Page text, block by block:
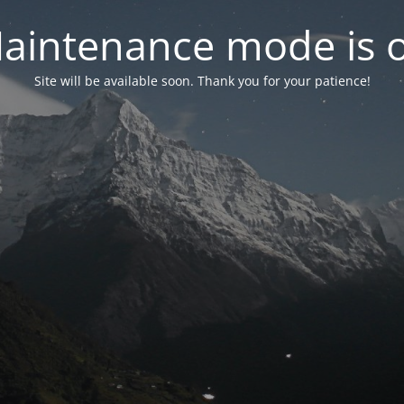
mode is
Site will be available soon. Thank you for your patience!